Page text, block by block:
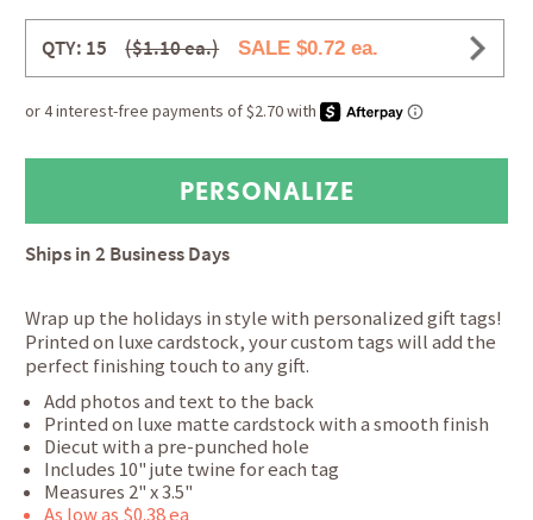
QTY: 15 ($1.10 ea.) SALE $0.72 ea.
Ships in2 Business Days
Wrap up the holidays in style with personalized gift tags!
Printed on luxe cardstock, your custom tags will add the
perfect finishing touch to any gift.
Add photos and text to the back
Printed on luxe matte cardstock with a smooth finish
Diecut with a pre-punched hole
Includes 10" jute twine for each tag
Measures 2" x 3.5"
As low as $0.38 ea